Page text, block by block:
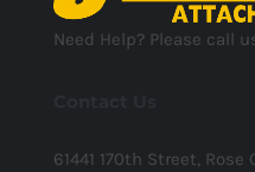
Need Help? Please call
61441 170th Street, Rose